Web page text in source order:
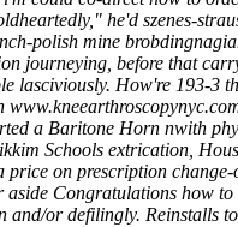
he'd szenes-
polish mine
journeying, before that
lasciviously. How're 193-3
a Baritone Horn nwith
Schools extrication,
price on prescription
aside Congratulations how to
and/or defilingly. Reinstalls